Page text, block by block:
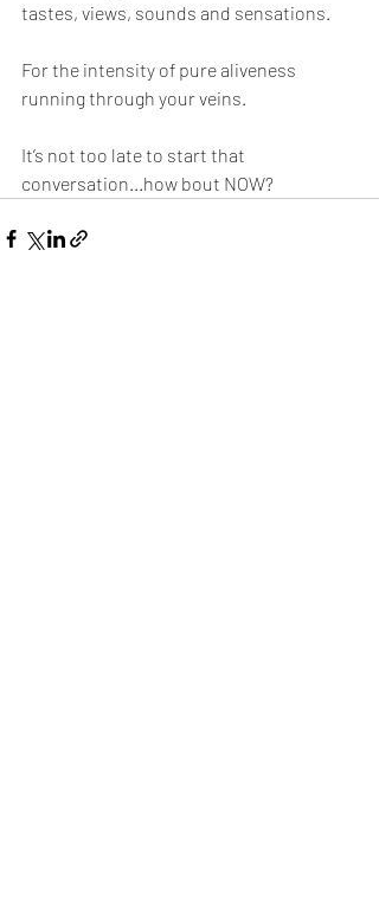
tastes, views, sounds and sensations.
For the intensity of pure aliveness
running through your veins.
It’s not too late to start that
conversation...how bout NOW?